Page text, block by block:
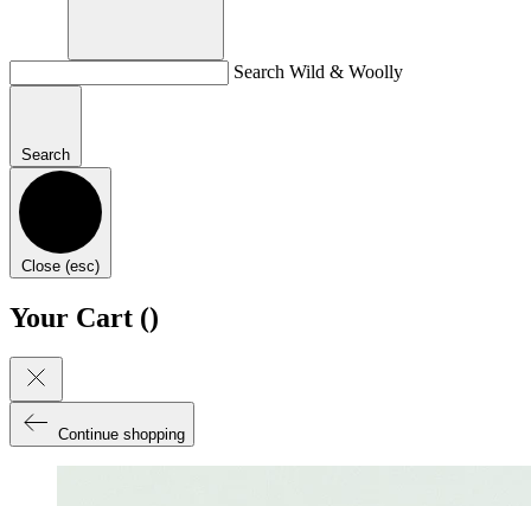
Search Wild & Woolly
Search
Close (esc)
Your Cart ()
Continue shopping